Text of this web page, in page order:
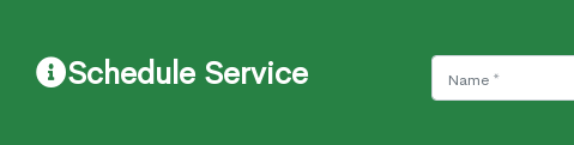
Schedule Service